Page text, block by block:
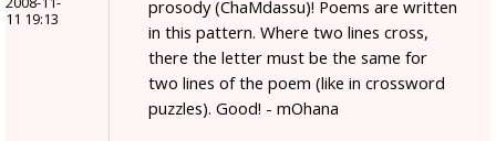
11 19:13
prosody (ChaMdassu)! Poems are written
in this pattern. Where two lines cross,
there the letter must be the same for
two lines of the poem (like in crossword
puzzles). Good! - mOhana